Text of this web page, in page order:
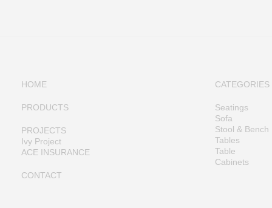
HOME
PRODUCTS
PROJECTS
Ivy Project
ACE INSURANCE
CONTACT
CATEGORIES
Seatings
Sofa
Stool & Bench
Tables
Table
Cabinets